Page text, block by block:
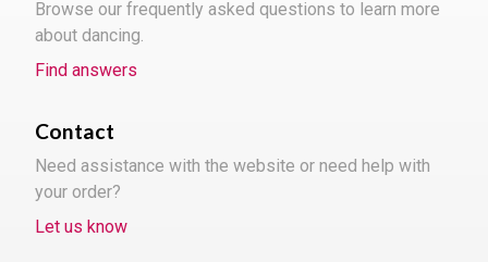
Browse our frequently asked questions to learn more
about dancing.
Find answers
Contact
Need assistance with the website or need help with
your order?
Let us know